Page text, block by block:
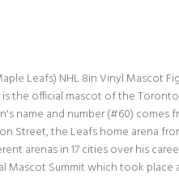
Leafs) NHL 8in Vinyl Mascot
the official mascot of the
name and number (#60)
Street, the Leafs home arena
arenas in 17 cities over his
Mascot Summit which took place